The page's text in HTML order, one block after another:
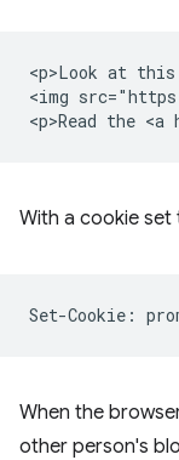
<p>Look at
<img
With a cookie set
When the
other person's